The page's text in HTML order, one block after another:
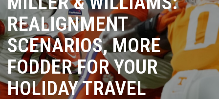
REALIGNMENT
SCENARIOS, MORE
FODDER FOR YOUR
HOLIDAY TRAVEL